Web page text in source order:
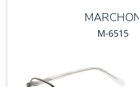
M-6515